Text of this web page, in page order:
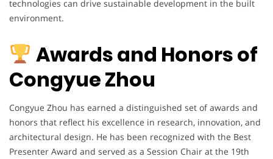
technologies can drive sustainable development in the built
environment.
Awards and Honors of
Congyue Zhou
Congyue Zhou has earned a distinguished set of awards and
honors that reflect his excellence in research, innovation, and
architectural design. He has been recognized with the Best
Presenter Award and served as a Session Chair at the 19th